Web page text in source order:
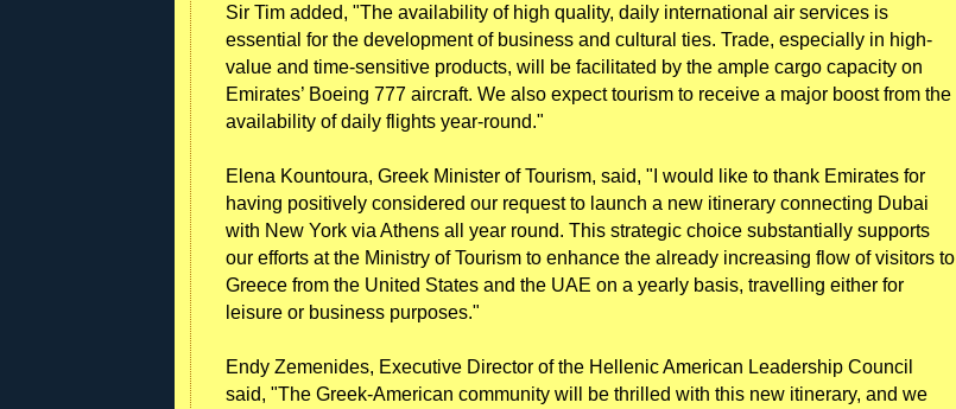
Sir Tim added, "The availability of high quality, daily international air services is
essential for the development of business and cultural ties. Trade, especially in high-
value and time-sensitive products, will be facilitated by the ample cargo capacity on
Emirates’ Boeing 777 aircraft. We also expect tourism to receive a major boost from the
availability of daily flights year-round."
Elena Kountoura, Greek Minister of Tourism, said, "I would like to thank Emirates for
having positively considered our request to launch a new itinerary connecting Dubai
with New York via Athens all year round. This strategic choice substantially supports
our efforts at the Ministry of Tourism to enhance the already increasing flow of visitors to
Greece from the United States and the UAE on a yearly basis, travelling either for
leisure or business purposes."
Endy Zemenides, Executive Director of the Hellenic American Leadership Council
said, "The Greek-American community will be thrilled with this new itinerary, and we